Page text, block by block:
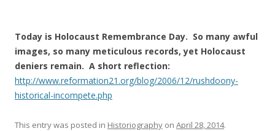
Today is Holocaust Remembrance Day. So many awful
images, so many meticulous records, yet Holocaust
deniers remain. A short reflection:
http://www.reformation21.org/blog/2006/12/rushdoony-
historical-incompete.php
This entry was posted in Historiography on April 28, 2014.